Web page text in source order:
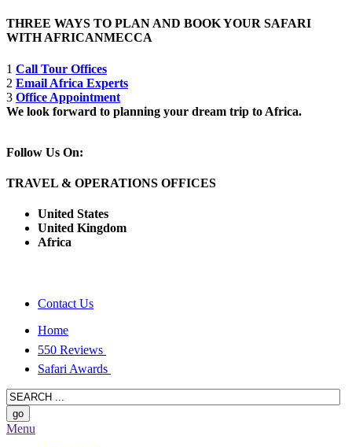
THREE WAYS TO PLAN AND BOOK YOUR SAFARI
WITH AFRICANMECCA
1 Call Tour Offices
2 Email Africa Experts
3 Office Appointment
We look forward to planning your dream trip to Africa.
Follow Us On:
TRAVEL & OPERATIONS OFFICES
United States
United Kingdom
Africa
Contact Us
Home
550 Reviews
Safari Awards
Menu